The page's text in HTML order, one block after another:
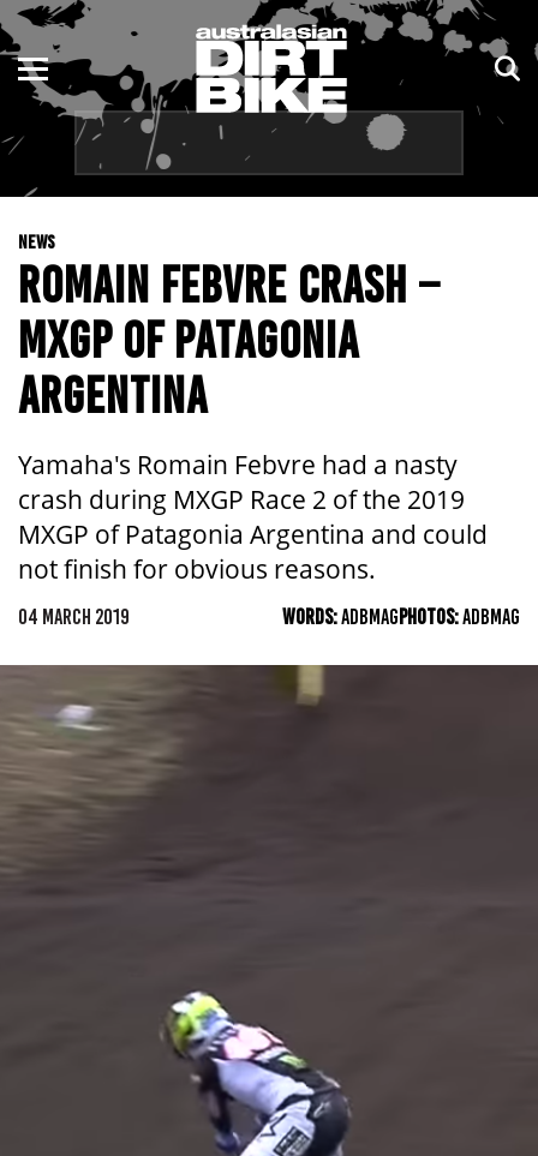
NEWS
ROMAIN FEBVRE CRASH –
MXGP OF PATAGONIA
ARGENTINA
Yamaha's Romain Febvre had a nasty
crash during MXGP Race 2 of the 2019
MXGP of Patagonia Argentina and could
not finish for obvious reasons.
04 MARCH 2019 WORDS:ADBMAGPHOTOS:ADBMAG
ENDURO
MOTOCROSS
TRAIL
ADVENTURE
KIDS
NSW
QLD
WA
SA
NT
TAS